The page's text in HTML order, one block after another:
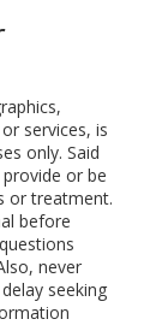
services, is
only. Said
or be
or treatment.
before
never
seeking